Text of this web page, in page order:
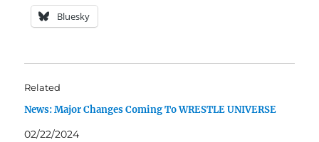
Bluesky
Related
News: Major Changes Coming To WRESTLE UNIVERSE
02/22/2024